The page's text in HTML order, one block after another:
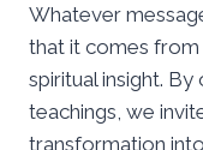
Whatever
that it comes from
spiritual insight.
teachings, we
transformation